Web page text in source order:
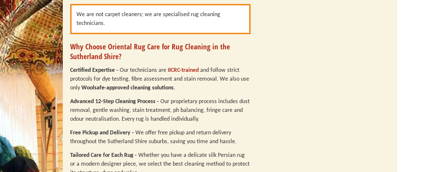
We are not carpet cleaners; we are specialised rug cleaning
technicians.
Why Choose Oriental Rug Care for Rug Cleaning in the
Sutherland Shire?
Certified Expertise - Our technicians are IICRC-trained and follow strict
protocols for dye testing, fibre assessment and stain removal. We also use
onlyWoolsafe-approved cleaning solutions.
Advanced 12-Step Cleaning Process - Our proprietary process includes dust
removal, gentle washing, stain treatment, ph balancing, fringe care and
odour neutralisation. Every rug is handled individually.
Free Pickup and Delivery - We offer free pickup and return delivery
throughout the Sutherland Shire suburbs, saving you time and hassle.
Tailored Care for Each Rug - Whether you have a delicate silk Persian rug
or a modern designer piece, we select the best cleaning method to protect